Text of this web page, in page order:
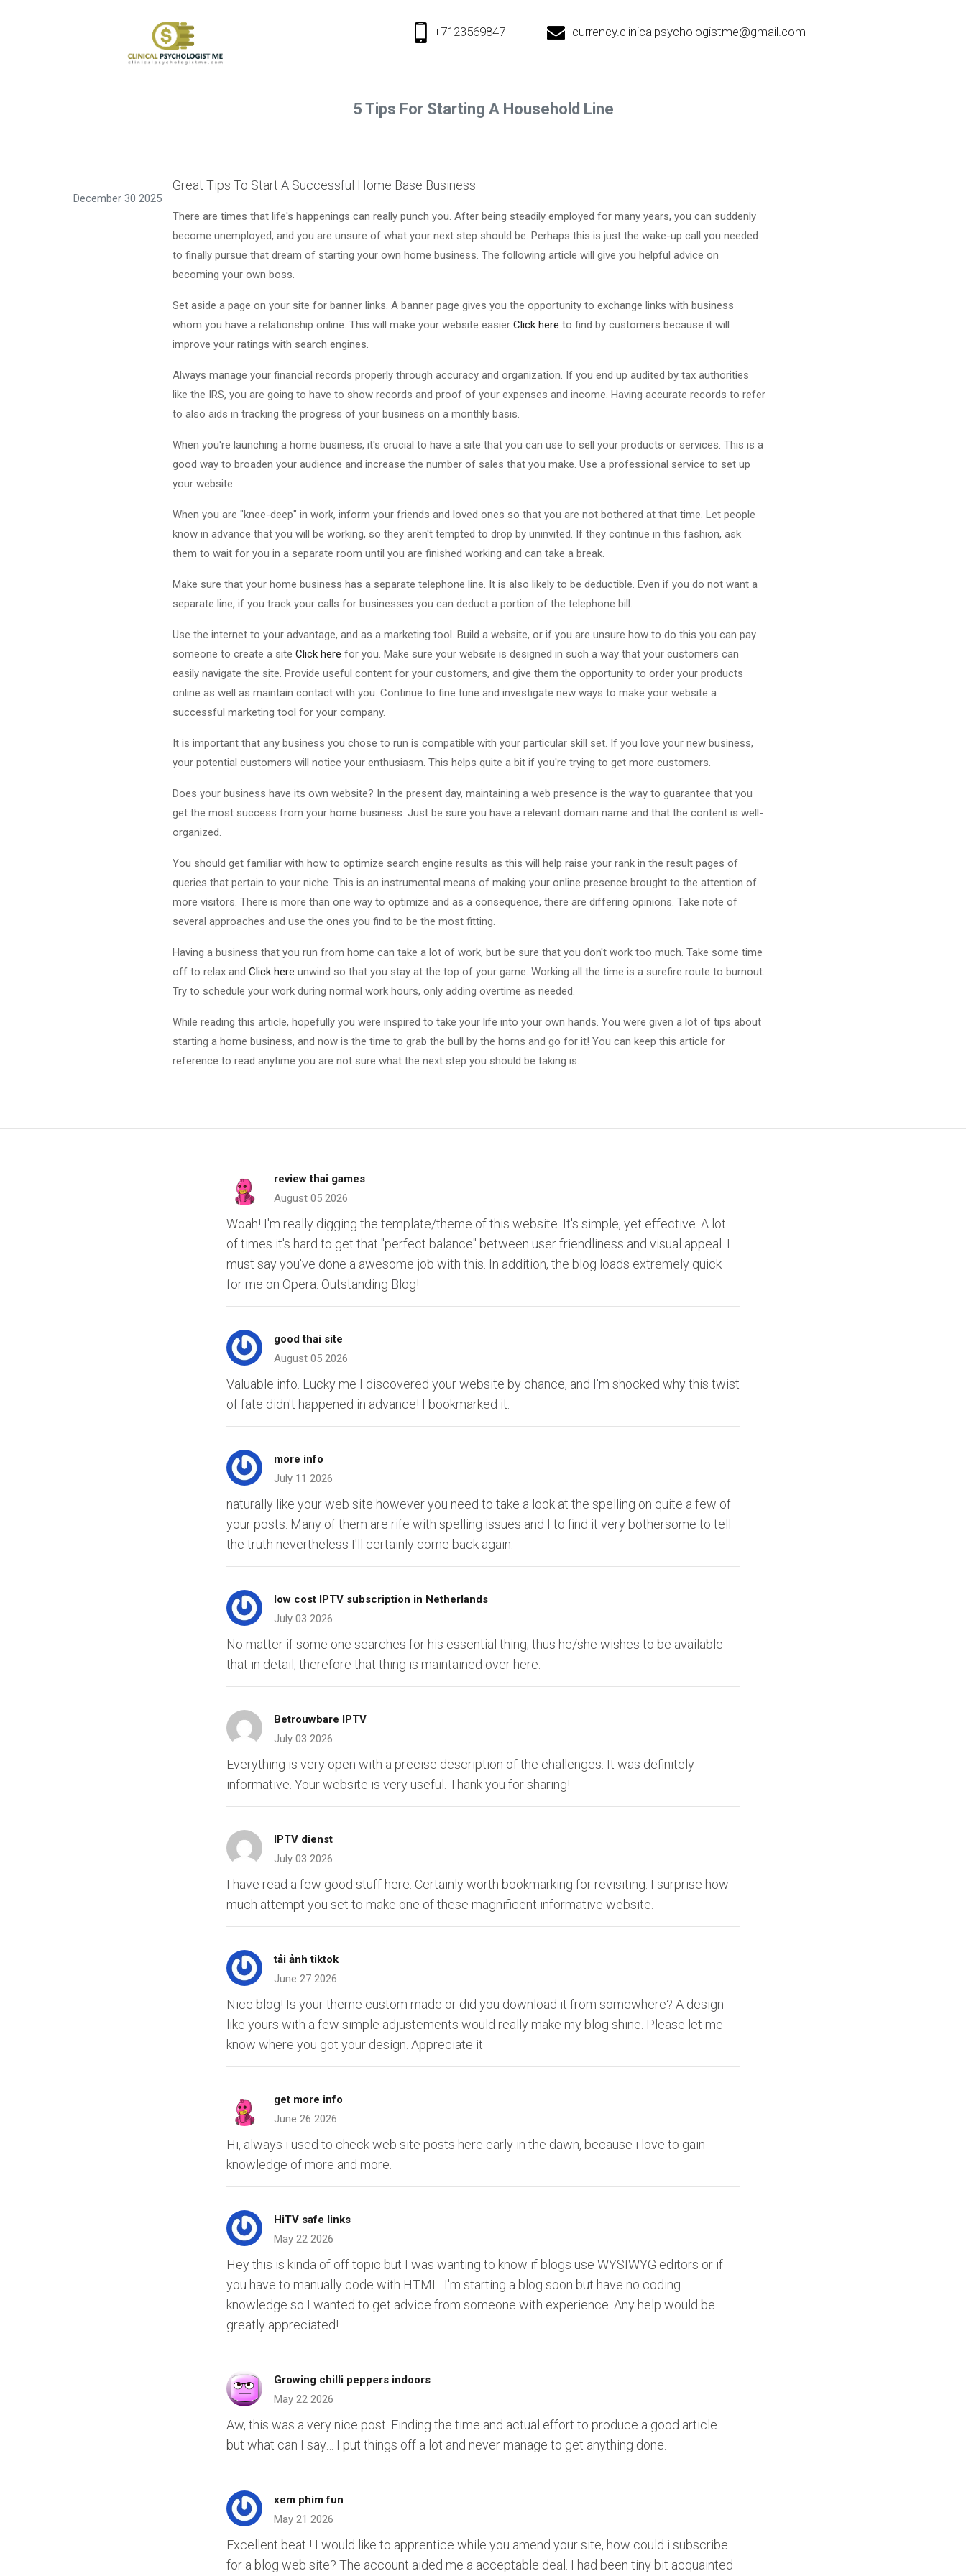
currency.clinicalpsychologistme@gmail.com
+7123569847
5 Tips For Starting A Household Line
December 30 2025
Great Tips To Start A Successful Home Base Business
There are times that life's happenings can really punch you. After being steadily employed for many years, you can suddenly
become unemployed, and you are unsure of what your next step should be. Perhaps this is just the wake-up call you needed
to finally pursue that dream of starting your own home business. The following article will give you helpful advice on
becoming your own boss.
Set aside a page on your site for banner links. A banner page gives you the opportunity to exchange links with business
whom you have a relationship online. This will make your website easier Click here to find by customers because it will
improve your ratings with search engines.
Always manage your financial records properly through accuracy and organization. If you end up audited by tax authorities
like the IRS, you are going to have to show records and proof of your expenses and income. Having accurate records to refer
to also aids in tracking the progress of your business on a monthly basis.
When you're launching a home business, it's crucial to have a site that you can use to sell your products or services. This is a
good way to broaden your audience and increase the number of sales that you make. Use a professional service to set up
your website.
When you are "knee-deep" in work, inform your friends and loved ones so that you are not bothered at that time. Let people
know in advance that you will be working, so they aren't tempted to drop by uninvited. If they continue in this fashion, ask
them to wait for you in a separate room until you are finished working and can take a break.
Make sure that your home business has a separate telephone line. It is also likely to be deductible. Even if you do not want a
separate line, if you track your calls for businesses you can deduct a portion of the telephone bill.
Use the internet to your advantage, and as a marketing tool. Build a website, or if you are unsure how to do this you can pay
someone to create a site Click here for you. Make sure your website is designed in such a way that your customers can
easily navigate the site. Provide useful content for your customers, and give them the opportunity to order your products
online as well as maintain contact with you. Continue to fine tune and investigate new ways to make your website a
successful marketing tool for your company.
It is important that any business you chose to run is compatible with your particular skill set. If you love your new business,
your potential customers will notice your enthusiasm. This helps quite a bit if you're trying to get more customers.
Does your business have its own website? In the present day, maintaining a web presence is the way to guarantee that you
get the most success from your home business. Just be sure you have a relevant domain name and that the content is well-
organized.
You should get familiar with how to optimize search engine results as this will help raise your rank in the result pages of
queries that pertain to your niche. This is an instrumental means of making your online presence brought to the attention of
more visitors. There is more than one way to optimize and as a consequence, there are differing opinions. Take note of
several approaches and use the ones you find to be the most fitting.
Having a business that you run from home can take a lot of work, but be sure that you don't work too much. Take some time
off to relax and Click here unwind so that you stay at the top of your game. Working all the time is a surefire route to burnout.
Try to schedule your work during normal work hours, only adding overtime as needed.
While reading this article, hopefully you were inspired to take your life into your own hands. You were given a lot of tips about
starting a home business, and now is the time to grab the bull by the horns and go for it! You can keep this article for
reference to read anytime you are not sure what the next step you should be taking is.
review thai games
August 05 2026
Woah! I'm really digging the template/theme of this website. It's simple, yet effective. A lot
of times it's hard to get that "perfect balance" between user friendliness and visual appeal. I
must say you've done a awesome job with this. In addition, the blog loads extremely quick
for me on Opera. Outstanding Blog!
good thai site
August 05 2026
Valuable info. Lucky me I discovered your website by chance, and I'm shocked why this twist
of fate didn't happened in advance! I bookmarked it.
more info
July 11 2026
naturally like your web site however you need to take a look at the spelling on quite a few of
your posts. Many of them are rife with spelling issues and I to find it very bothersome to tell
the truth nevertheless I'll certainly come back again.
low cost IPTV subscription in Netherlands
July 03 2026
No matter if some one searches for his essential thing, thus he/she wishes to be available
that in detail, therefore that thing is maintained over here.
Betrouwbare IPTV
July 03 2026
Everything is very open with a precise description of the challenges. It was definitely
informative. Your website is very useful. Thank you for sharing!
IPTV dienst
July 03 2026
I have read a few good stuff here. Certainly worth bookmarking for revisiting. I surprise how
much attempt you set to make one of these magnificent informative website.
tải ảnh tiktok
June 27 2026
Nice blog! Is your theme custom made or did you download it from somewhere? A design
like yours with a few simple adjustements would really make my blog shine. Please let me
know where you got your design. Appreciate it
get more info
June 26 2026
Hi, always i used to check web site posts here early in the dawn, because i love to gain
knowledge of more and more.
HiTV safe links
May 22 2026
Hey this is kinda of off topic but I was wanting to know if blogs use WYSIWYG editors or if
you have to manually code with HTML. I'm starting a blog soon but have no coding
knowledge so I wanted to get advice from someone with experience. Any help would be
greatly appreciated!
Growing chilli peppers indoors
May 22 2026
Aw, this was a very nice post. Finding the time and actual effort to produce a good article…
but what can I say… I put things off a lot and never manage to get anything done.
xem phim fun
May 21 2026
Excellent beat ! I would like to apprentice while you amend your site, how could i subscribe
for a blog web site? The account aided me a acceptable deal. I had been tiny bit acquainted